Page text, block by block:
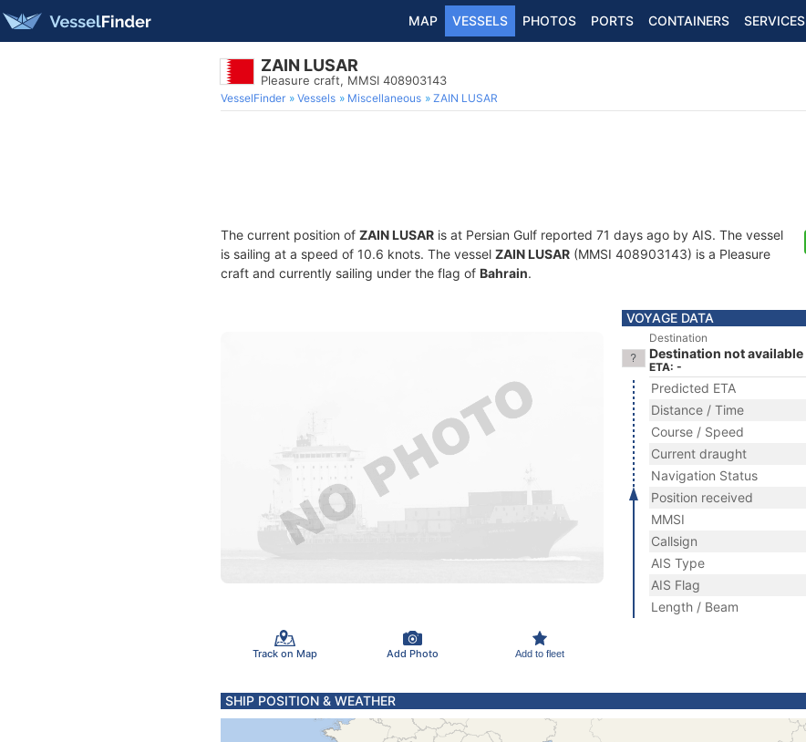
MAP VESSELS PHOTOS PORTS CONTAINERS SERVICES
ZAIN LUSAR
Pleasure craft, MMSI 408903143
VesselFinder Vessels Miscellaneous ZAIN LUSAR
The current position of ZAIN LUSAR is at Persian Gulf reported 71 days ago by AIS. The vessel
is sailing at a speed of 10.6 knots. The vessel ZAIN LUSAR (MMSI 408903143) is a Pleasure
craft and currently sailing under the flag of Bahrain.
Track on Map Add Photo Add to fleet
VOYAGE DATA
Destination
Destination not available
ETA: -
Predicted ETA
Distance / Time
Course / Speed
Current draught
Navigation Status
Position received
MMSI
Callsign
AIS Type
AIS Flag
Length / Beam
SHIP POSITION & WEATHER